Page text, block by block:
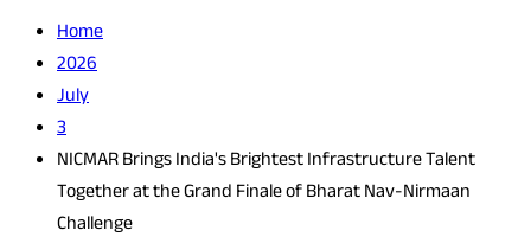
Home
2026
July
3
NICMAR Brings India's Brightest Infrastructure Talent
Together at the Grand Finale of Bharat Nav-Nirmaan
Challenge